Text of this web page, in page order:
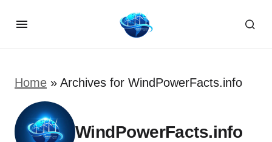
Home » Archives for WindPowerFacts.info
WindPowerFacts.info